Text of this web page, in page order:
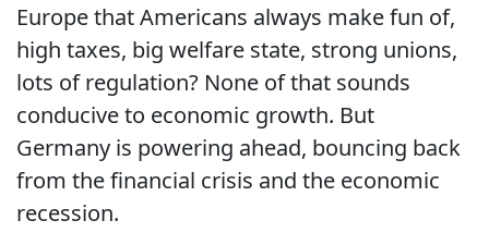
Europe that Americans always make fun of,
high taxes, big welfare state, strong unions,
lots of regulation? None of that sounds
conducive to economic growth. But
Germany is powering ahead, bouncing back
from the financial crisis and the economic
recession.